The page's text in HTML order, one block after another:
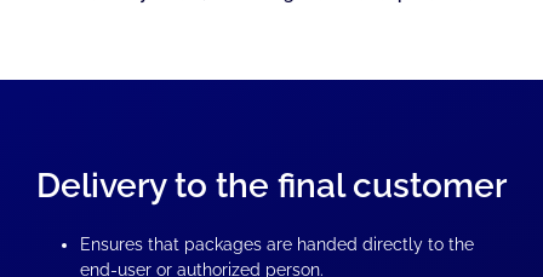
Delivery to the final customer
Ensures that packages are handed directly to the
end-user or authorized person.